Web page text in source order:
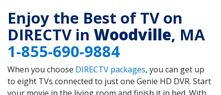
Enjoy the Best of TV on
DIRECTV in Woodville, MA
1-855-690-9884
When you choose DIRECTV packages, you can get up
to eight TVs connected to just one Genie HD DVR. Start